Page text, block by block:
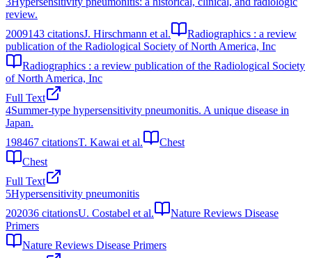
review.
2009143 citationsJ. Hirschmann et al.
Radiographics : a review
publication of the Radiological Society of North America, Inc
Radiographics : a review publication of the Radiological Society
of North America, Inc
Full Text
4Summer-type hypersensitivity pneumonitis. A unique disease in
Japan.
198467 citationsT. Kawai et al.
Chest
Chest
Full Text
5Hypersensitivity pneumonitis
202036 citationsU. Costabel et al.
Nature Reviews Disease
Primers
Nature Reviews Disease Primers